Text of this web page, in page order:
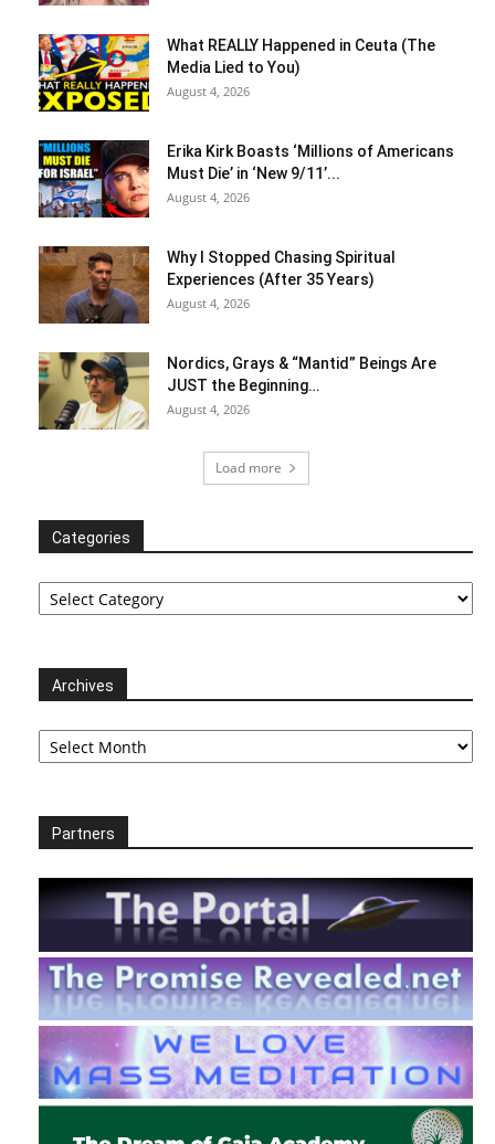
What REALLY Happened in Ceuta (The
Media Lied to You)
August 4, 2026
Erika Kirk Boasts ‘Millions of Americans
Must Die’ in ‘New 9/11’...
August 4, 2026
Why I Stopped Chasing Spiritual
Experiences (After 35 Years)
August 4, 2026
Nordics, Grays & “Mantid” Beings Are
JUST the Beginning…
August 4, 2026
Load more
Categories
Categories
Archives
Archives
Partners